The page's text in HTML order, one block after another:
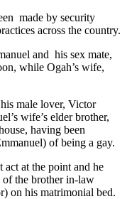
made by security
across the country.
and his sex mate,
while Ogah’s wife,
male lover, Victor
wife’s elder brother,
having been
of being a gay.
at the point and he
of the brother in-law
on his matrimonial bed.